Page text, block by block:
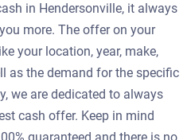
in Hendersonville, it always
more. The offer on your
your location, year, make,
as the demand for the specific
we are dedicated to always
cash offer. Keep in mind